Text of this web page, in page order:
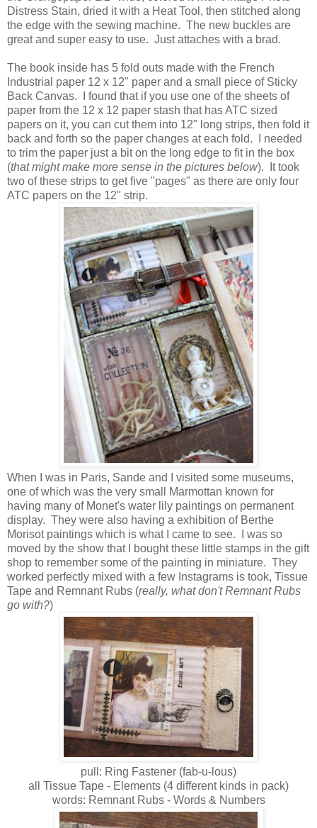
Distress Stain, dried it with a Heat Tool, then stitched along
the edge with the sewing machine. The new buckles are
great and super easy to use. Just attaches with a brad.
The book inside has 5 fold outs made with the French
Industrial paper 12 x 12" paper and a small piece of Sticky
Back Canvas. I found that if you use one of the sheets of
paper from the 12 x 12 paper stash that has ATC sized
papers on it, you can cut them into 12" long strips, then fold it
back and forth so the paper changes at each fold. I needed
to trim the paper just a bit on the long edge to fit in the box
(that might make more sense in the pictures below). It took
two of these strips to get five "pages" as there are only four
ATC papers on the 12" strip.
When I was in Paris, Sande and I visited some museums,
one of which was the very small Marmottan known for
having many of Monet's water lily paintings on permanent
display. They were also having a exhibition of Berthe
Morisot paintings which is what I came to see. I was so
moved by the show that I bought these little stamps in the gift
shop to remember some of the painting in miniature. They
worked perfectly mixed with a few Instagrams is took, Tissue
Tape and Remnant Rubs (really, what don't Remnant Rubs
go with?)
pull: Ring Fastener (fab-u-lous)
all Tissue Tape - Elements (4 different kinds in pack)
words: Remnant Rubs - Words & Numbers